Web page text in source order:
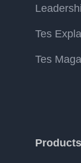
Tes
Tes
Products